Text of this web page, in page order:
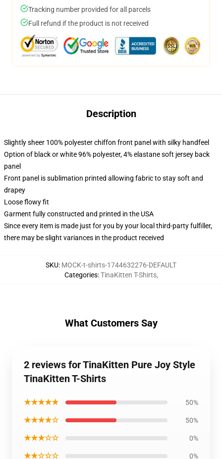
Tracking number provided for all parcels
Full refund if the product is not received
Description
Slightly sheer 100% polyester chiffon front panel with silky handfeel
Option of black or white 96% polyester, 4% elastane soft jersey back
panel
Front panel is sublimation printed allowing fabric to stay soft and
drapey
Loose flowy fit
Garment fully constructed and printed in the USA
Since every item is made just for you by your local third-party fulfiller,
there may be slight variances in the product received
SKU: MOCK-t-shirts-1744632276-DEFAULT
Categories:TinaKitten T-Shirts,
What Customers Say
2 reviews for TinaKitten Pure Joy Style
TinaKitten T-Shirts
★★★★★ 50%
★★★★☆ 50%
★★★☆☆ 0%
★★☆☆☆ 0%